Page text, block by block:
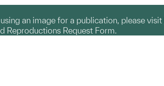
an image for a publication, please visit
Reproductions Request Form.